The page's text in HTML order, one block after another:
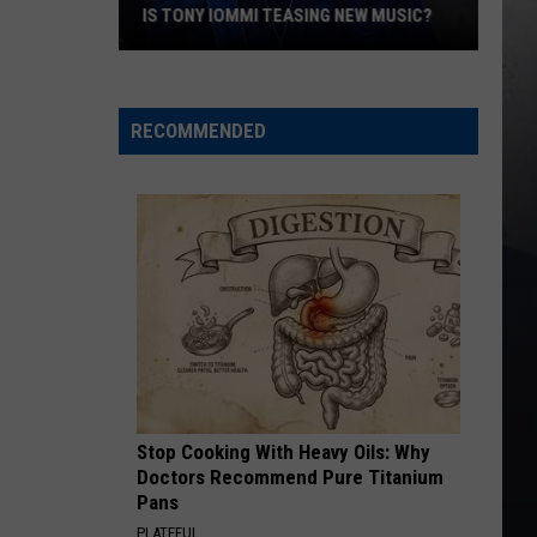
SkynyrdSecond Helping
Whitesnake (30th Anniversary Super Deluxe Edition)
VIEW ALL RECENTLY PLAYED SONGS
Surgery
TOUR DATES AFTER
TEASING NEW MUSIC?
RECOMMENDED
Stop Cooking With Heavy Oils: Why
Doctors Recommend Pure Titanium
Pans
PLATEFUL